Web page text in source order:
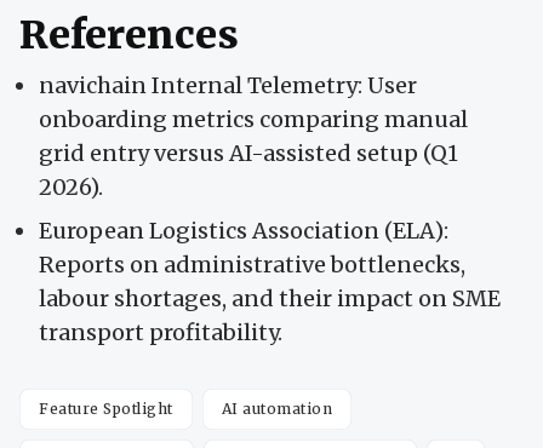
References
navichain Internal Telemetry: User
onboarding metrics comparing manual
grid entry versus AI-assisted setup (Q1
2026).
European Logistics Association (ELA):
Reports on administrative bottlenecks,
labour shortages, and their impact on SME
transport profitability.
Feature Spotlight AI automation